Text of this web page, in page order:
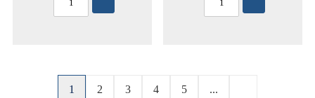
1 2 3 4 5 ...